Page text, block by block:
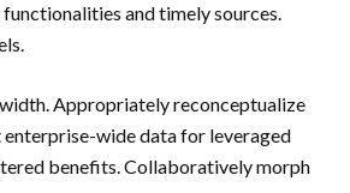
and timely sources.
Appropriately reconceptualize
wide data for leveraged
benefits. Collaboratively morph